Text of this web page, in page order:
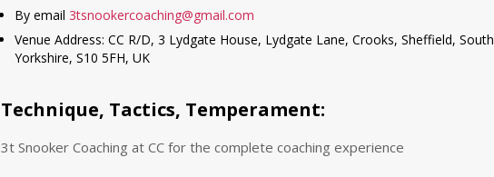
By email3tsnookercoaching@gmail.com
Venue Address: CC R/D, 3 Lydgate House, Lydgate Lane, Crooks, Sheffield, South
Yorkshire, S10 5FH, UK
Technique, Tactics, Temperament:
3t Snooker Coaching at CC for the complete coaching experience